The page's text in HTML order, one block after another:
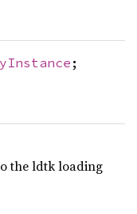
;
the ldtk loading